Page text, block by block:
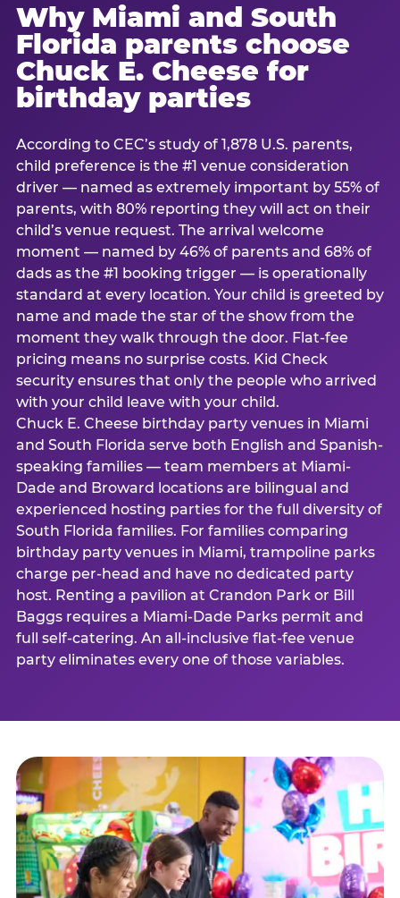
Why Miami and South
Florida parents choose
Chuck E. Cheese for
birthday parties
According to CEC’s study of 1,878 U.S. parents,
child preference is the #1 venue consideration
driver — named as extremely important by 55% of
parents, with 80% reporting they will act on their
child’s venue request. The arrival welcome
moment — named by 46% of parents and 68% of
dads as the #1 booking trigger — is operationally
standard at every location. Your child is greeted by
name and made the star of the show from the
moment they walk through the door. Flat-fee
pricing means no surprise costs. Kid Check
security ensures that only the people who arrived
with your child leave with your child.
Chuck E. Cheese birthday party venues in Miami
and South Florida serve both English and Spanish-
speaking families — team members at Miami-
Dade and Broward locations are bilingual and
experienced hosting parties for the full diversity of
South Florida families. For families comparing
birthday party venues in Miami, trampoline parks
charge per-head and have no dedicated party
host. Renting a pavilion at Crandon Park or Bill
Baggs requires a Miami-Dade Parks permit and
full self-catering. An all-inclusive flat-fee venue
party eliminates every one of those variables.